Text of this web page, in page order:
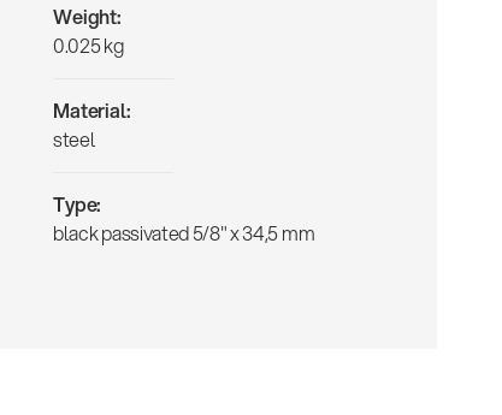
Weight:
0.025 kg
Material:
steel
Type:
black passivated 5/8" x 34,5 mm